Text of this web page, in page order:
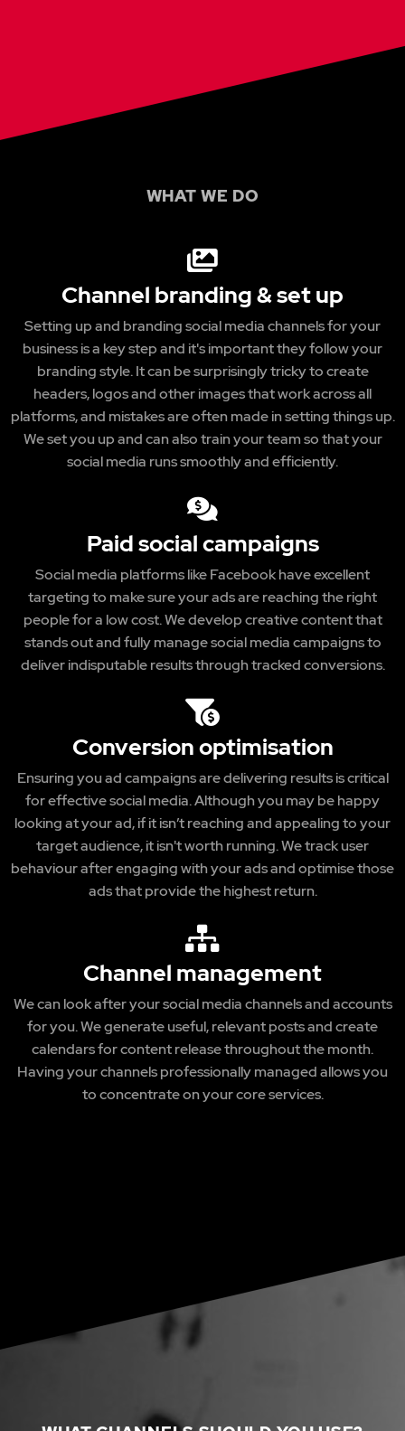
WHAT WE DO
Channel branding & set up
Setting up and branding social media channels for your
business is a key step and it's important they follow your
branding style. It can be surprisingly tricky to create
headers, logos and other images that work across all
platforms, and mistakes are often made in setting things up.
We set you up and can also train your team so that your
social media runs smoothly and efficiently.
Paid social campaigns
Social media platforms like Facebook have excellent
targeting to make sure your ads are reaching the right
people for a low cost. We develop creative content that
stands out and fully manage social media campaigns to
deliver indisputable results through tracked conversions.
Conversion optimisation
Ensuring you ad campaigns are delivering results is critical
for effective social media. Although you may be happy
looking at your ad, if it isn’t reaching and appealing to your
target audience, it isn't worth running. We track user
behaviour after engaging with your ads and optimise those
ads that provide the highest return.
Channel management
We can look after your social media channels and accounts
for you. We generate useful, relevant posts and create
calendars for content release throughout the month.
Having your channels professionally managed allows you
to concentrate on your core services.